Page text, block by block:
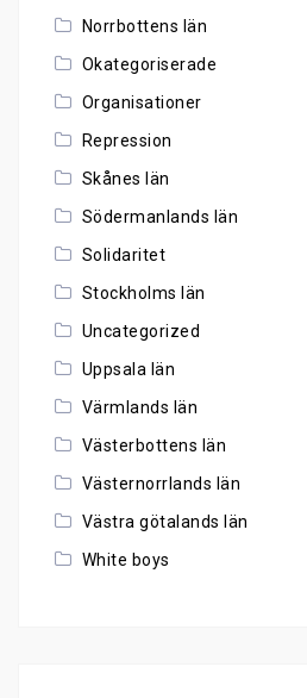
Norrbottens län
Okategoriserade
Organisationer
Repression
Skånes län
Södermanlands län
Solidaritet
Stockholms län
Uncategorized
Uppsala län
Värmlands län
Västerbottens län
Västernorrlands län
Västra götalands län
White boys